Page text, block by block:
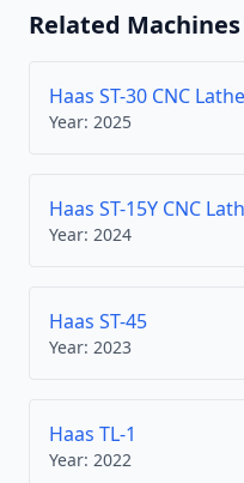
Related Machines
Haas ST-30 CNC
Year: 2025
Haas ST-15Y CNC
Year: 2024
Haas ST-45
Year: 2023
Haas TL-1
Year: 2022